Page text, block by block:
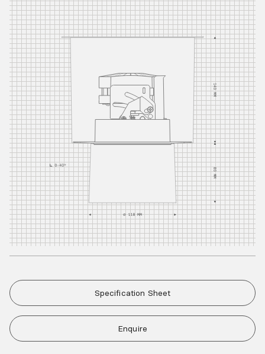
Specification Sheet
Enquire